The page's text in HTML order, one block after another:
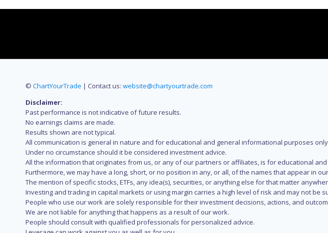
© ChartYourTrade | Contact us: website@chartyourtrade.com
Disclaimer:
Past performance is not indicative of future results.
No earnings claims are made.
Results shown are not typical.
All communication is general in nature and for educational and general informational purposes
Under no circumstance should it be considered investment advice.
All the information that originates from us, or any of our partners or affiliates, is for educational
Furthermore, we may have a long, short, or no position in any, or all, of the names that appear in
The mention of specific stocks, ETFs, any idea(s), securities, or anything else for that matter
Investing and trading in capital markets or using margin carries a high level of risk and may not be
People who use our work are solely responsible for their investment decisions, actions, and
We are not liable for anything that happens as a result of our work.
People should consult with qualified professionals for personalized advice.